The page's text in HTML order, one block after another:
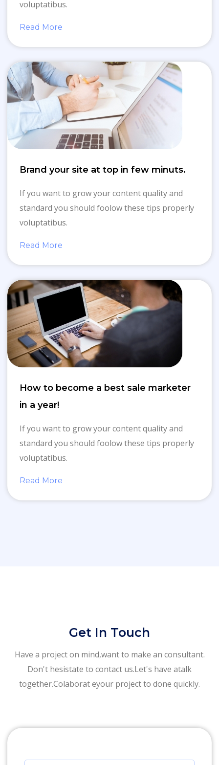
voluptatibus.
Read More
Brand your site at top in few minuts.
If you want to grow your content quality and
standard you should foolow these tips properly
voluptatibus.
Read More
How to become a best sale marketer
in a year!
If you want to grow your content quality and
standard you should foolow these tips properly
voluptatibus.
Read More
Get In Touch
Have a project on mind,want to make an consultant.
Don't hesistate to contact us.Let's have atalk
together.Colaborat eyour project to done quickly.